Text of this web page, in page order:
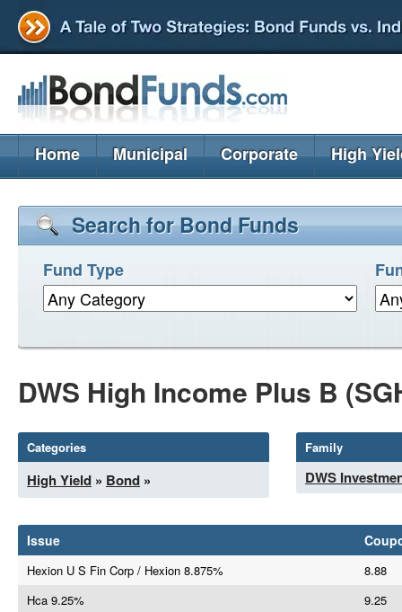
Home Municipal Corporate High
Search for Bond Funds
Fund Type
DWS High Income Plus B
Categories
High Yield » Bond »
Family
DWS
Issue
Hexion U S Fin Corp / Hexion 8.875%
8.88
Hca 9.25%
9.25